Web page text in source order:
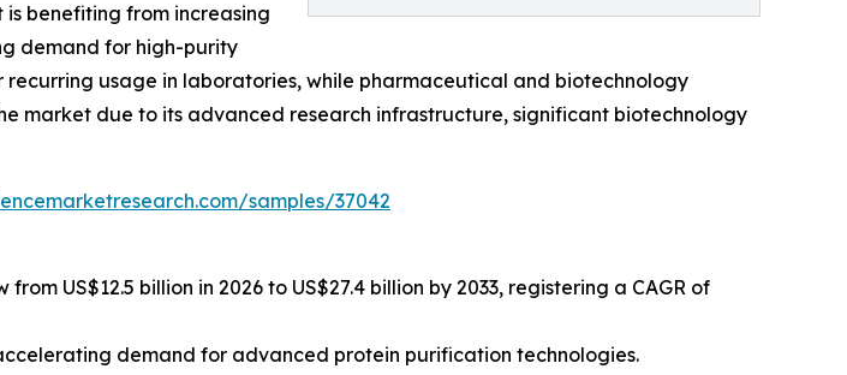
is benefiting from increasing
demand for high-purity
usage in laboratories, while pharmaceutical and biotechnology
market due to its advanced research infrastructure, significant biotechnology
samples/37042
US$12.5 billion in 2026 to US$27.4 billion by 2033, registering a CAGR of
demand for advanced protein purification technologies.